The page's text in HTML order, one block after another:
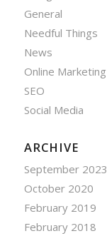
General
Needful Things
News
Online Marketing
SEO
Social Media
ARCHIVE
September 2023
October 2020
February 2019
February 2018